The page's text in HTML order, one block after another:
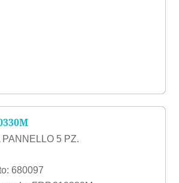
PANNELLO 5 PZ.
680097